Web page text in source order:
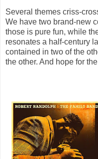
Several themes criss-
We have two brand-new
those is pure fun, while
resonates a half-century
contained in two of the
the other. And hope for